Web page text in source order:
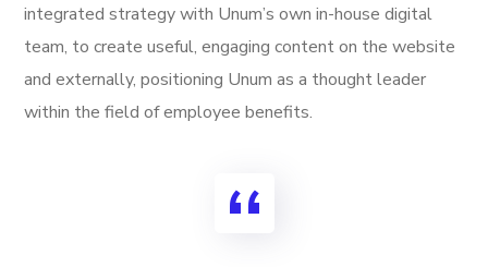
integrated strategy with Unum’s own in-house digital
team, to create useful, engaging content on the website
and externally, positioning Unum as a thought leader
within the field of employee benefits.